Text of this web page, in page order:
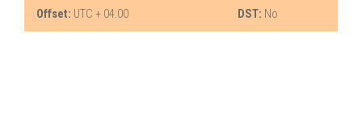
Offset: UTC + 04:00 DST: No